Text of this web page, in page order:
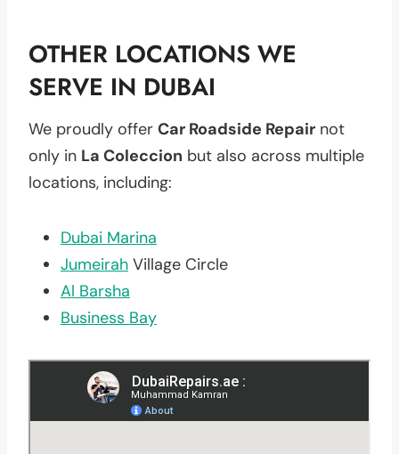
OTHER LOCATIONS WE
SERVE IN DUBAI
We proudly offer Car Roadside Repair not
only in La Coleccion but also across multiple
locations, including:
Dubai Marina
Jumeirah Village Circle
Al Barsha
Business Bay